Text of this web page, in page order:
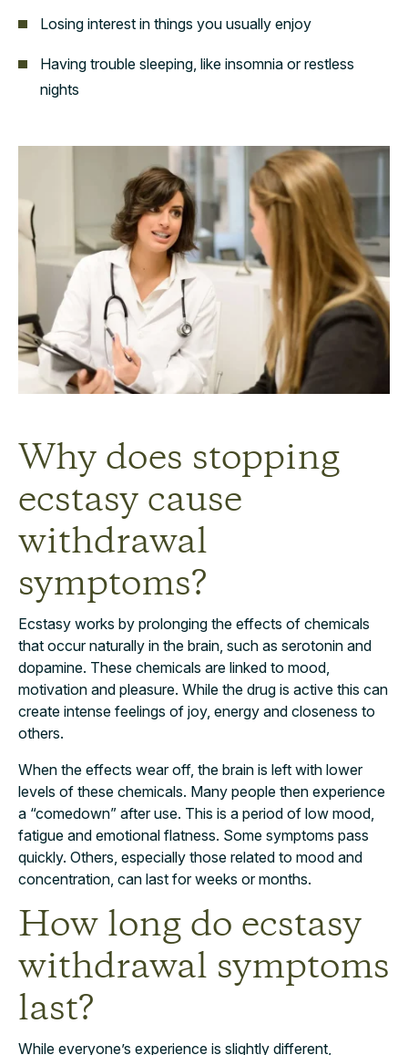
Losing interest in things you usually enjoy
Having trouble sleeping, like insomnia or restless
nights
Why does stopping
ecstasy cause
withdrawal
symptoms?
Ecstasy works by prolonging the effects of chemicals
that occur naturally in the brain, such as serotonin and
dopamine. These chemicals are linked to mood,
motivation and pleasure. While the drug is active this can
create intense feelings of joy, energy and closeness to
others.
When the effects wear off, the brain is left with lower
levels of these chemicals. Many people then experience
a “comedown” after use. This is a period of low mood,
fatigue and emotional flatness. Some symptoms pass
quickly. Others, especially those related to mood and
concentration, can last for weeks or months.
How long do ecstasy
withdrawal symptoms
last?
While everyone’s experience is slightly different,